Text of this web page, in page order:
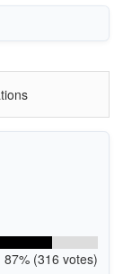
87% (316 votes)